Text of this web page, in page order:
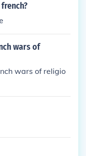
wars of
wars of religio